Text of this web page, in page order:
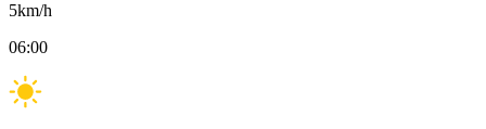
5km/h
06:00